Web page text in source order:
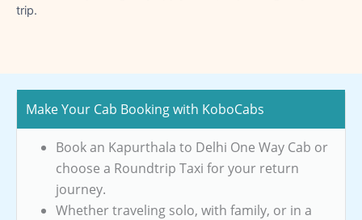
trip.
Make Your Cab Booking with KoboCabs
Book an Kapurthala to Delhi One Way Cab or
choose a Roundtrip Taxi for your return
journey.
Whether traveling solo, with family, or in a